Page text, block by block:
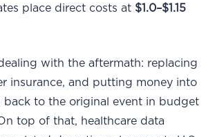
place direct costs at $1.0–$1.15
with the aftermath: replacing
insurance, and putting money into
back to the original event in budget
top of that, healthcare data